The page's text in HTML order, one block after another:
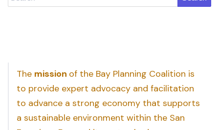
The mission of the Bay Planning Coalition is
to provide expert advocacy and facilitation
to advance a strong economy that supports
a sustainable environment within the San